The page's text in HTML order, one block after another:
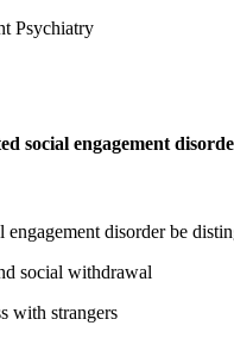
Psychiatry
social engagement
disorder be
social withdrawal
with strangers